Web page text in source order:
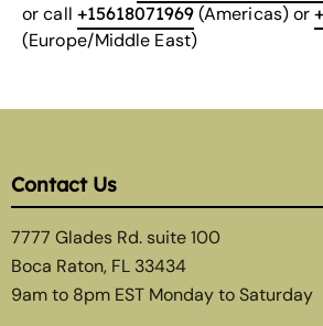
or call +15618071969(Americas) or
(Europe/Middle East)
Contact Us
7777 Glades Rd. suite 100
Boca Raton, FL 33434
9am to 8pm EST Monday to Saturday